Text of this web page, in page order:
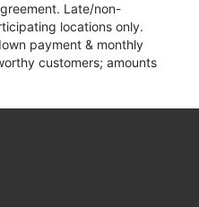
Late/non-
locations only.
payment & monthly
customers; amounts